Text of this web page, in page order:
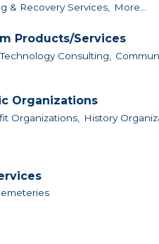
& Recovery Services, More...
Products/Services
Consulting,
Organizations
Organizations, History